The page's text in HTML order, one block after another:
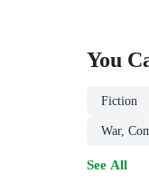
You
Fiction
War,
See All